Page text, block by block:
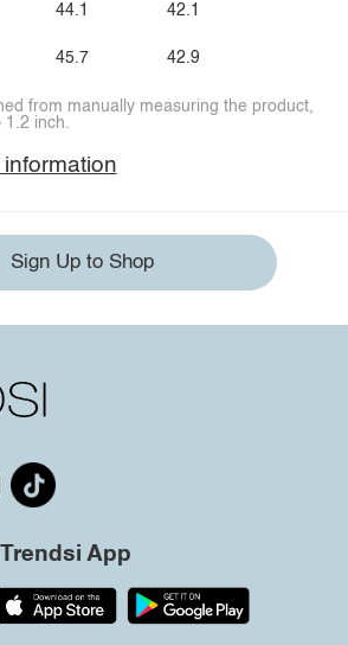
44.1
45.7
42.1
42.9
from manually measuring the product,
inch.
Sign Up to Shop
App